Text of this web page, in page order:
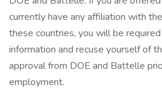
currently have any affiliation with
these countries, you will be
information and recuse yourself of
approval from DOE and Battelle
employment.